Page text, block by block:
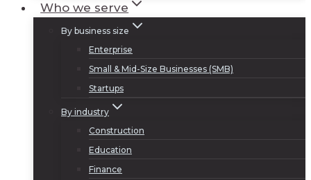
Who we serve
By business size
Enterprise
Small & Mid-Size Businesses (SMB)
Startups
By industry
Construction
Education
Finance